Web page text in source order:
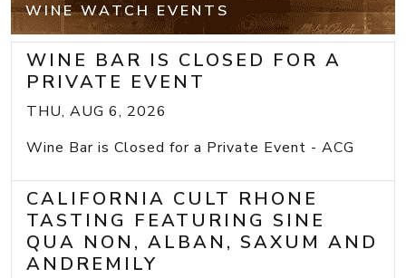
WINE WATCH EVENTS
WINE BAR IS CLOSED FOR A
PRIVATE EVENT
THU, AUG 6, 2026
Wine Bar is Closed for a Private Event - ACG
CALIFORNIA CULT RHONE
TASTING FEATURING SINE
QUA NON, ALBAN, SAXUM AND
ANDREMILY